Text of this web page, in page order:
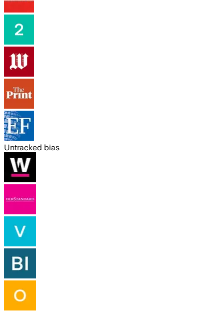
Untracked bias